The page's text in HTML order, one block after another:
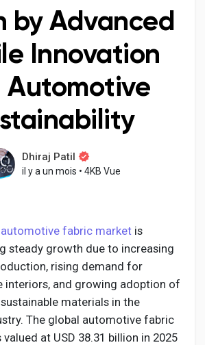
by Advanced
Innovation
Automotive
Dhiraj Patil
il y a un mois • 4KB Vue
automotive fabric market is
steady growth due to increasing
rising demand for
interiors, and growing adoption of
materials in the
The global automotive fabric
at USD 38.31 billion in 2025